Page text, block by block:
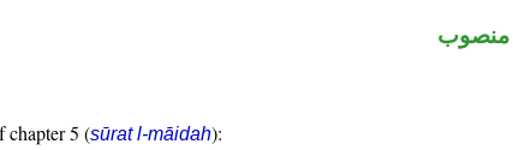
منصوب
chapter 5 (sūrat l-māidah):